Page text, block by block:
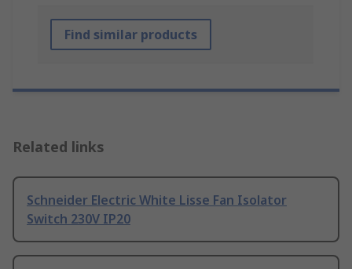
Find similar products
Related links
Schneider Electric White Lisse Fan Isolator
Switch 230V IP20